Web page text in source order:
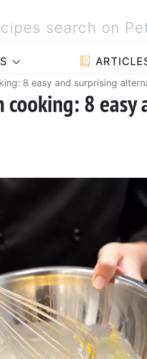
8 easy and surprising
8 easy